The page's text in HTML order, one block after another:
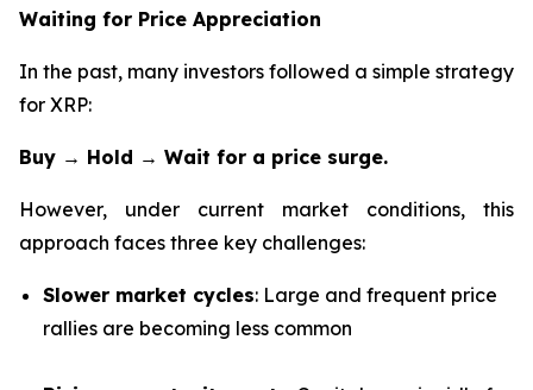
Waiting for Price Appreciation
In the past, many investors followed a simple strategy
for XRP:
Buy → Hold → Wait for a price surge.
However, under current market conditions, this
approach faces three key challenges:
Slower market cycles: Large and frequent price
rallies are becoming less common